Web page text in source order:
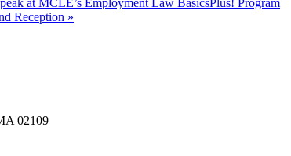
at MCLE’s Employment Law BasicsPlus! Program
Reception »
02109